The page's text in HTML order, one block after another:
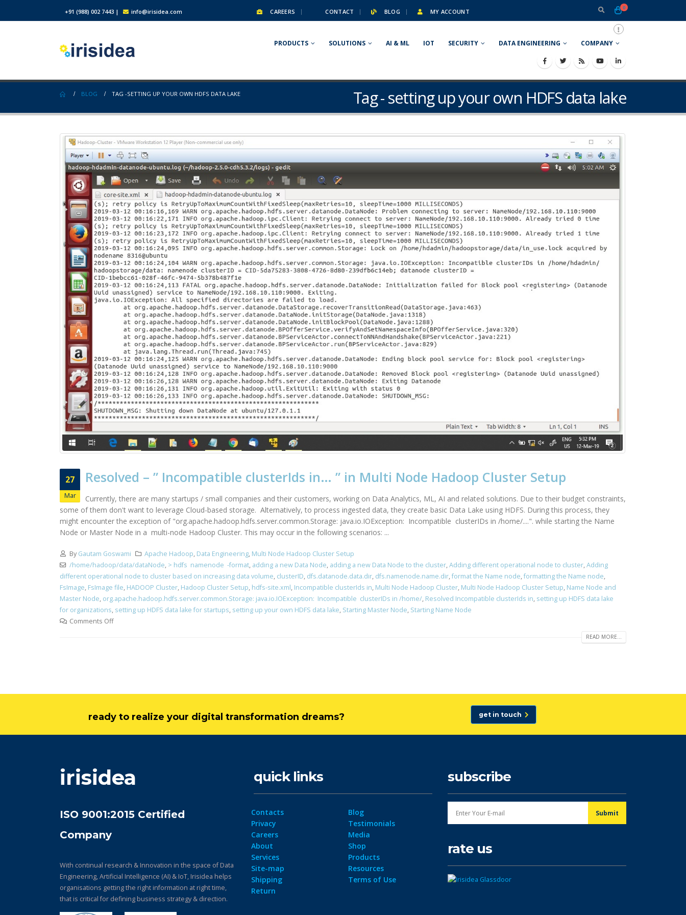
+91 (988) 002 7443 | info@irisidea.com CAREERS CONTACT BLOG MY ACCOUNT
0
PRODUCTS SOLUTIONS AI & ML IOT SECURITY DATA ENGINEERING COMPANY
Tag - setting up your own HDFS data lake
BLOG TAG -SETTING UP YOUR OWN HDFS DATA LAKE
27
Mar
Resolved – ” Incompatible clusterIds in… ” in Multi Node Hadoop Cluster Setup
Currently, there are many startups / small companies and their customers, working on Data Analytics, ML, AI and related solutions. Due to their budget constraints,
some of them don't want to leverage Cloud-based storage. Alternatively, to process ingested data, they create basic Data Lake using HDFS. During this process, they
might encounter the exception of "org.apache.hadoop.hdfs.server.common.Storage: java.io.IOException: Incompatible clusterIDs in /home/....". while starting the Name
Node or Master Node in a multi-node Hadoop Cluster. This may occur in the following scenarios: ...
By Gautam Goswami Apache Hadoop, Data Engineering, Multi Node Hadoop Cluster Setup
/home/hadoop/data/dataNode, > hdfs namenode -format, adding a new Data Node, adding a new Data Node to the cluster,Adding different operational node to cluster,Adding
different operational node to cluster based on increasing data volume, clusterID, dfs.datanode.data.dir, dfs.namenode.name.dir,format the Name node,formatting the Name node,
FsImage, FsImage file, HADOOP Cluster, Hadoop Cluster Setup, hdfs-site.xml, Incompatible clusterIds in, Multi Node Hadoop Cluster, Multi Node Hadoop Cluster Setup, Name Node and
Master Node, org.apache.hadoop.hdfs.server.common.Storage: java.io.IOException: Incompatible clusterIDs in /home/, Resolved Incompatible clusterIds in, setting up HDFS data lake
for organizations, setting up HDFS data lake for startups, setting up your own HDFS data lake, Starting Master Node, Starting Name Node
Comments Off
READ MORE...
ready to realize your digital transformation dreams? get in touch
irisidea
ISO 9001:2015 Certified
Company
With continual research & Innovation in the space of Data
Engineering, Artificial Intelligence (AI) & IoT, Irisidea helps
organisations getting the right information at right time,
that is critical for defining business strategy & direction.
quick links
Contacts
Privacy
Careers
About
Services
Site-map
Shipping
Return
Blog
Testimonials
Media
Shop
Products
Resources
Terms of Use
subscribe
rate us